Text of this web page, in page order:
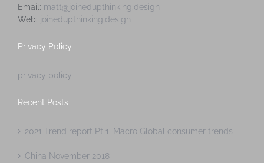
Email: matt@joinedupthinking.design
Web: joinedupthinking.design
Privacy Policy
privacy policy
Recent Posts
2021 Trend report Pt 1. Macro Global consumer trends
China November 2018